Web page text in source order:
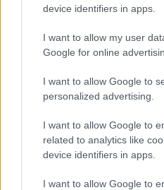
device identifiers in apps.
I want to allow my user
Google for online
I want to allow Google to
personalized advertising.
I want to allow Google to
related to analytics like
device identifiers in apps.
I want to allow Google to
Market News